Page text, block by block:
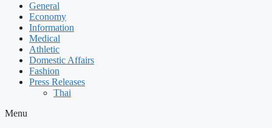
General
Economy
Information
Medical
Athletic
Domestic Affairs
Fashion
Press Releases
Thai
Menu